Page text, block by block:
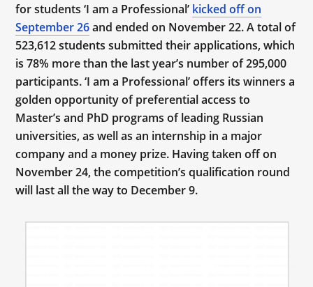
for students ‘I am a Professional’ kicked off on
September 26and ended on November 22. A total of
523,612 students submitted their applications, which
is 78% more than the last year’s number of 295,000
participants. ‘I am a Professional’ offers its winners a
golden opportunity of preferential access to
Master’s and PhD programs of leading Russian
universities, as well as an internship in a major
company and a money prize. Having taken off on
November 24, the competition’s qualification round
will last all the way to December 9.